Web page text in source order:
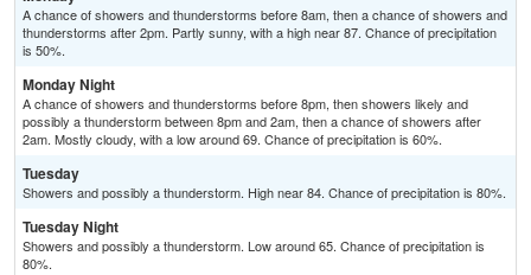
A chance of showers and thunderstorms before 8am, then a chance of showers and
thunderstorms after 2pm. Partly sunny, with a high near 87. Chance of precipitation
is 50%.
Monday Night
A chance of showers and thunderstorms before 8pm, then showers likely and
possibly a thunderstorm between 8pm and 2am, then a chance of showers after
2am. Mostly cloudy, with a low around 69. Chance of precipitation is 60%.
Tuesday
Showers and possibly a thunderstorm. High near 84. Chance of precipitation is 80%.
Tuesday Night
Showers and possibly a thunderstorm. Low around 65. Chance of precipitation is
80%.